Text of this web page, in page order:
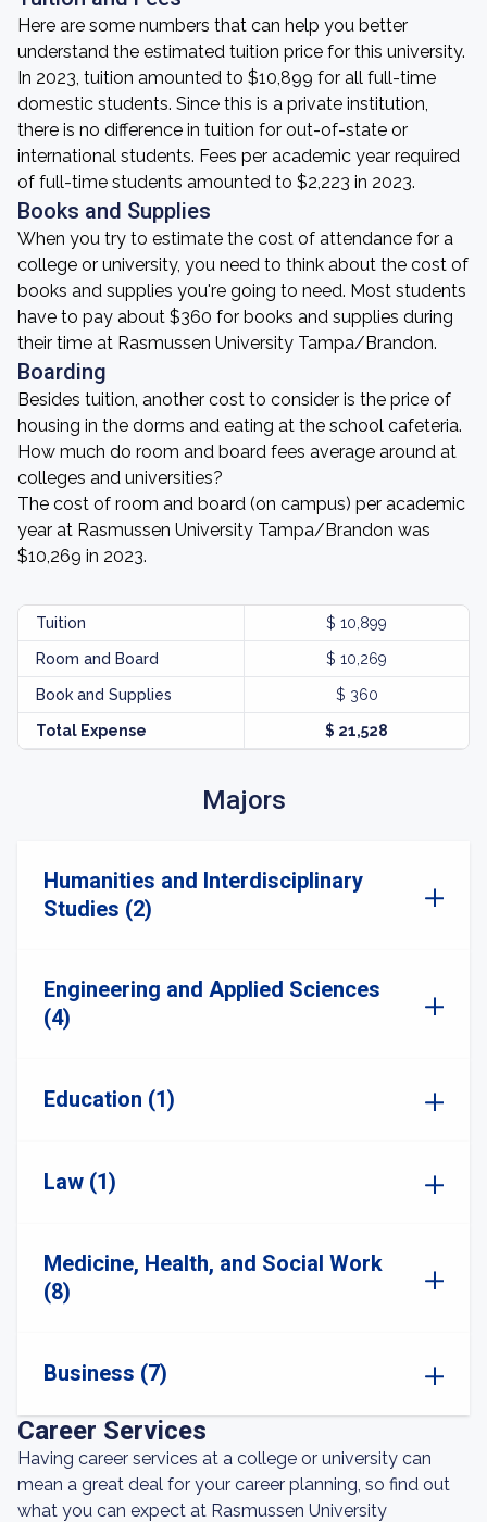
Here are some numbers that can help you better
understand the estimated tuition price for this university.
In 2023, tuition amounted to $10,899 for all full-time
domestic students. Since this is a private institution,
there is no difference in tuition for out-of-state or
international students. Fees per academic year required
of full-time students amounted to $2,223 in 2023.
Books and Supplies
When you try to estimate the cost of attendance for a
college or university, you need to think about the cost of
books and supplies you're going to need. Most students
have to pay about $360 for books and supplies during
their time at Rasmussen University Tampa/Brandon.
Boarding
Besides tuition, another cost to consider is the price of
housing in the dorms and eating at the school cafeteria.
How much do room and board fees average around at
colleges and universities?
The cost of room and board (on campus) per academic
year at Rasmussen University Tampa/Brandon was
$10,269 in 2023.
Tuition $ 10,899
Room and Board $ 10,269
Book and Supplies $ 360
Total Expense $ 21,528
Majors
Humanities and Interdisciplinary
Studies (2)
Engineering and Applied Sciences
(4)
Education (1)
Law (1)
Medicine, Health, and Social Work
(8)
Business (7)
Career Services
Having career services at a college or university can
mean a great deal for your career planning, so find out
what you can expect at Rasmussen University